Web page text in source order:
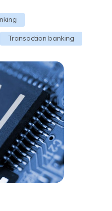
Transaction banking